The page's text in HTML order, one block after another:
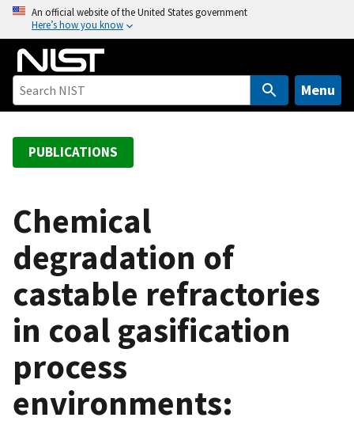
o
An official website of the United States government
Here’s how you know
Menu
PUBLICATIONS
Chemical
degradation of
castable refractories
in coal gasification
process
environments: